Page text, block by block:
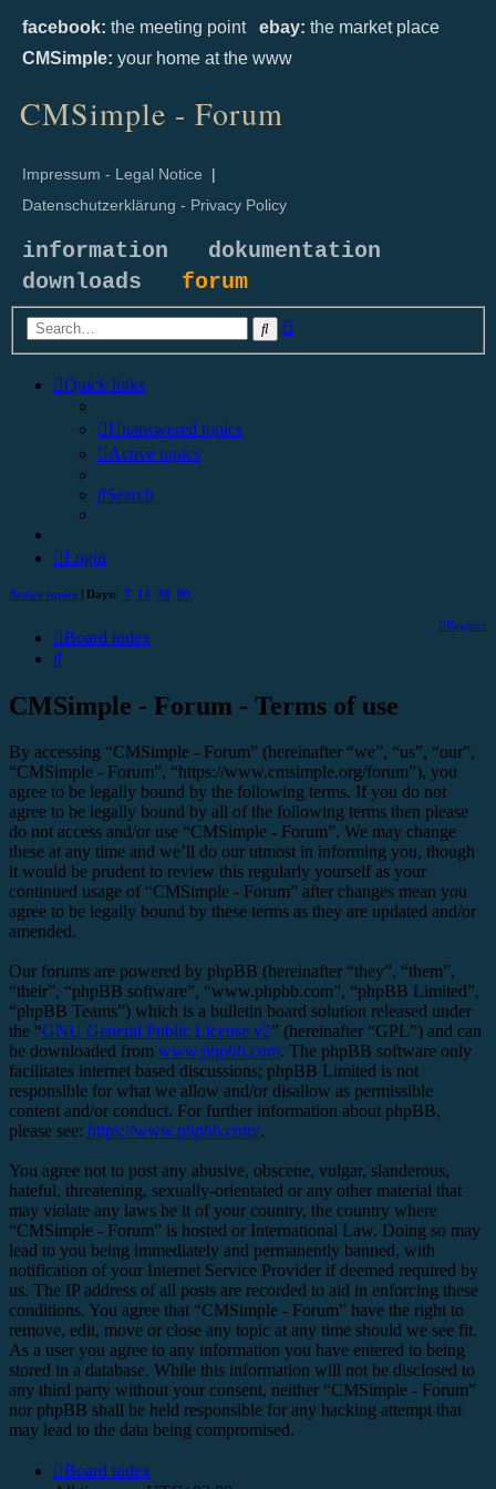
facebook: the meeting point ebay: the market place
CMSimple: your home at the www
CMSimple - Forum
Impressum - Legal Notice |
Datenschutzerklärung - Privacy Policy
information
dokumentation
downloads forum
Search
Quick links
Unanswered topics
Active topics
Search
Login
Active topics | Days: 7 14 30 90
Register
Board index
Search
CMSimple - Forum - Terms of use
By accessing “CMSimple - Forum” (hereinafter “we”, “us”, “our”,
“CMSimple - Forum”, “https://www.cmsimple.org/forum”), you
agree to be legally bound by the following terms. If you do not
agree to be legally bound by all of the following terms then please
do not access and/or use “CMSimple - Forum”. We may change
these at any time and we’ll do our utmost in informing you, though
it would be prudent to review this regularly yourself as your
continued usage of “CMSimple - Forum” after changes mean you
agree to be legally bound by these terms as they are updated and/or
amended.
Our forums are powered by phpBB (hereinafter “they”, “them”,
“their”, “phpBB software”, “www.phpbb.com”, “phpBB Limited”,
“phpBB Teams”) which is a bulletin board solution released under
the “GNU General Public License v2” (hereinafter “GPL”) and can
be downloaded from www.phpbb.com. The phpBB software only
facilitates internet based discussions; phpBB Limited is not
responsible for what we allow and/or disallow as permissible
content and/or conduct. For further information about phpBB,
please see: https://www.phpbb.com/.
You agree not to post any abusive, obscene, vulgar, slanderous,
hateful, threatening, sexually-orientated or any other material that
may violate any laws be it of your country, the country where
“CMSimple - Forum” is hosted or International Law. Doing so may
lead to you being immediately and permanently banned, with
notification of your Internet Service Provider if deemed required by
us. The IP address of all posts are recorded to aid in enforcing these
conditions. You agree that “CMSimple - Forum” have the right to
remove, edit, move or close any topic at any time should we see fit.
As a user you agree to any information you have entered to being
stored in a database. While this information will not be disclosed to
any third party without your consent, neither “CMSimple - Forum”
nor phpBB shall be held responsible for any hacking attempt that
may lead to the data being compromised.
Board index